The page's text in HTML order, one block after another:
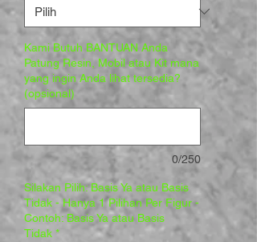
Kami Butuh BANTUAN Anda
Patung Resin, Mobil atau Kit mana
yang ingin Anda lihat tersedia?
(opsional)
0/250
Silakan Pilih: Basis Ya atau Basis
Tidak - Hanya 1 Pilihan Per Figur -
Contoh: Basis Ya atau Basis
Tidak *